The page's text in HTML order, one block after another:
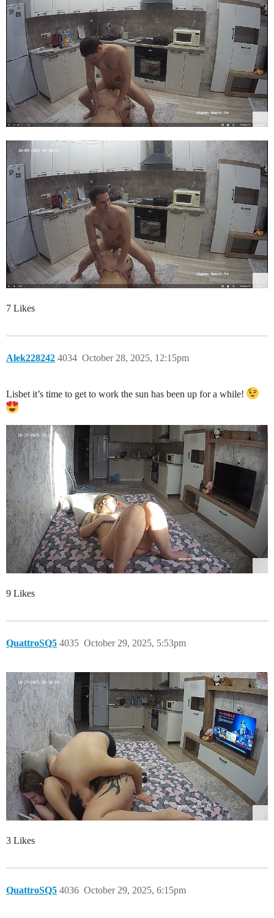
7 Likes
Alek228242 October 28, 2025, 12:15pm
4034
Lisbet it’s time to get to work the sun has been up for a while!
9 Likes
QuattroSQ5 October 29, 2025, 5:53pm
4035
3 Likes
QuattroSQ5 October 29, 2025, 6:15pm
4036